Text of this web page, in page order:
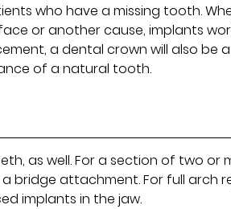
who have a missing tooth.
or another cause, implants
a dental crown will also be
of a natural tooth.
as well. For a section of two or
bridge attachment. For full arch
implants in the jaw.